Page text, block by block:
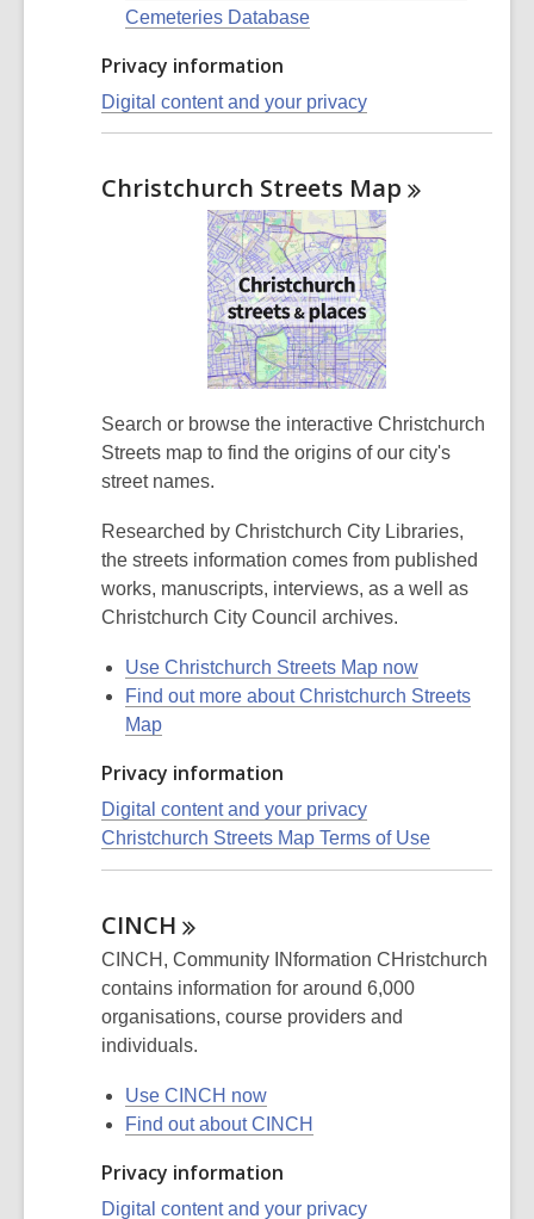
Cemeteries Database
Privacy information
Digital content and your privacy
Christchurch Streets Map
Search or browse the interactive Christchurch
Streets map to find the origins of our city's
street names.
Researched by Christchurch City Libraries,
the streets information comes from published
works, manuscripts, interviews, as a well as
Christchurch City Council archives.
Use Christchurch Streets Map now
Find out more about Christchurch Streets
Map
Privacy information
Digital content and your privacy
Christchurch Streets Map Terms of Use
CINCH
CINCH, Community INformation CHristchurch
contains information for around 6,000
organisations, course providers and
individuals.
Use CINCH now
Find out about CINCH
Privacy information
Digital content and your privacy